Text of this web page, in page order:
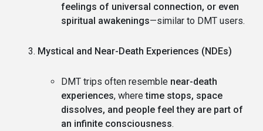
feelings of universal connection, or even
spiritual awakenings—similar to DMT users.
Mystical and Near-Death Experiences (NDEs)
DMT trips often resemble near-death
experiences, wheretime stops, space
dissolves, and people feel they are part of
an infinite consciousness.